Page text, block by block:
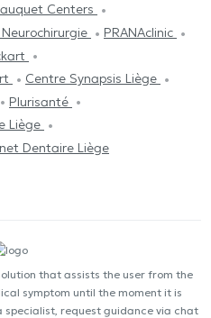
Centers
PRANAclinic
Centre Synapsis Liège
Plurisanté
Liège
Dentaire Liège
that assists the user from the
symptom until the moment it is
specialist, request guidance via chat